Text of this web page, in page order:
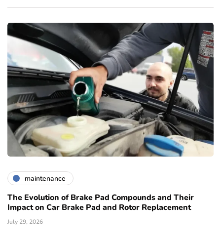
maintenance
The Evolution of Brake Pad Compounds and Their
Impact on Car Brake Pad and Rotor Replacement
July 29, 2026